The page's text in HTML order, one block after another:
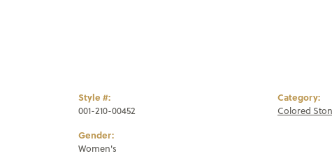
Style #:
001-210-00452
Gender:
Women's
Category:
Colored